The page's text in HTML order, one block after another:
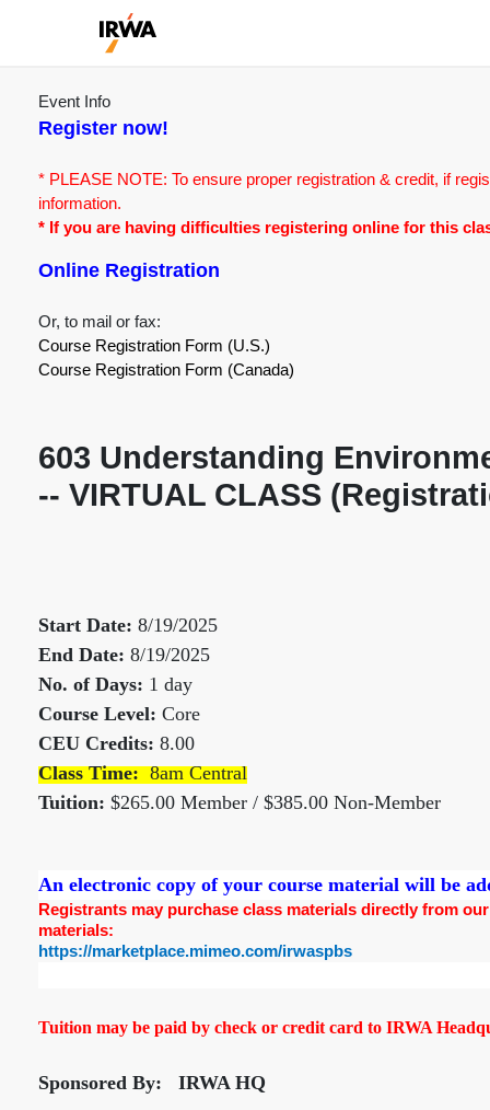
Event Info
Register now!
* PLEASE NOTE: To ensure proper registration & credit, if
information.
* If you are having difficulties registering online for this
Online Registration
Or, to mail or fax:
Course Registration Form (U.S.)
Course Registration Form (Canada)
603 Understanding
-- VIRTUAL CLASS
Start Date: 8/19/2025
End Date: 8/19/2025
No. of Days: 1 day
Course Level: Core
CEU Credits: 8.00
Class Time:8am Central
Tuition: $265.00 Member / $385.00 Non-Member
An electronic copy of your course material will be
Registrants may purchase class materials directly from
materials:
https://marketplace.mimeo.com/irwaspbs
Tuition may be paid by check or credit card to IRWA
Sponsored By: IRWA HQ